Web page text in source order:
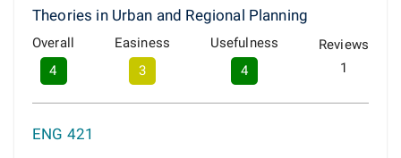
Theories in Urban and Regional Planning
Overall
4
Easiness
3
Usefulness
4
Reviews
1
ENG 421